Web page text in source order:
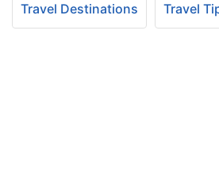
Travel Destinations Travel